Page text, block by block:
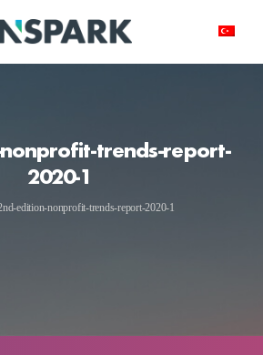
trends-report-
2020-1
edition-nonprofit-trends-report-2020-1